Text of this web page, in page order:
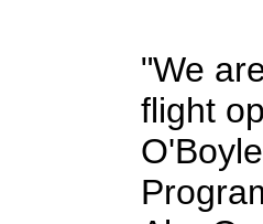
"We
flight